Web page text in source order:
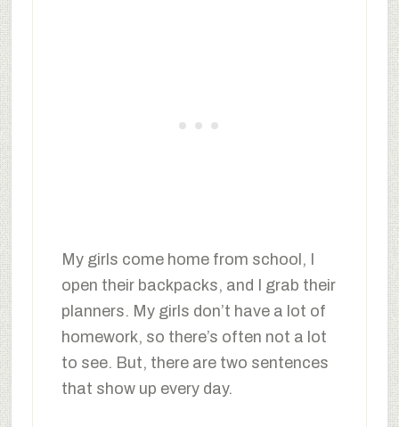
My girls come home from school, I
open their backpacks, and I grab their
planners. My girls don’t have a lot of
homework, so there’s often not a lot
to see. But, there are two sentences
that show up every day.